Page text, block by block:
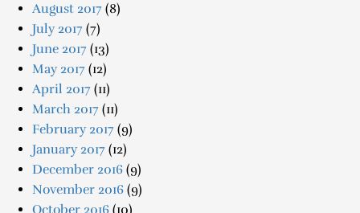
August 2017 (8)
July 2017 (7)
June 2017 (13)
May 2017 (12)
April 2017 (11)
March 2017 (11)
February 2017 (9)
January 2017 (12)
December 2016 (9)
November 2016 (9)